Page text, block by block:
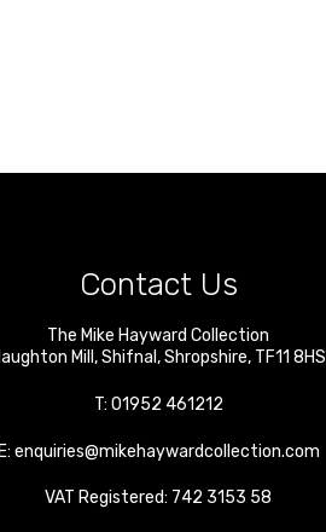
Contact Us
The Mike Hayward Collection
Mill ,Shifnal ,Shropshire, TF11 8HS
T: 01952 461212
E: enquiries@mikehaywardcollection.com
VAT Registered: 742 3153 58